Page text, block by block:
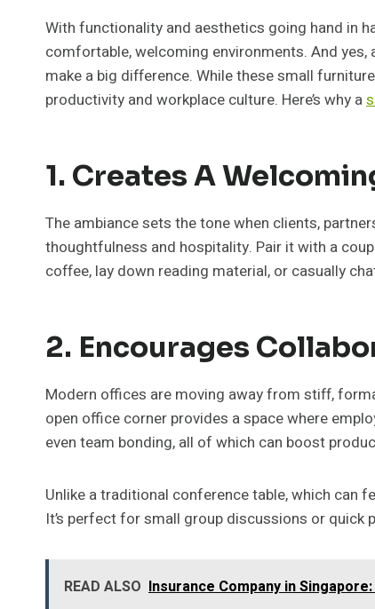
With functionality and aesthetics going hand in
comfortable, welcoming environments. And
make a big difference. While these small
productivity and workplace culture. Here’s why a
1. Creates A
The ambiance sets the tone when clients,
thoughtfulness and hospitality. Pair it with a
coffee, lay down reading material, or casually
2. Encourages
Modern offices are moving away from stiff,
open office corner provides a space where
even team bonding, all of which can boost
Unlike a traditional conference table, which can
It’s perfect for small group discussions or
READ ALSO Insurance Company in